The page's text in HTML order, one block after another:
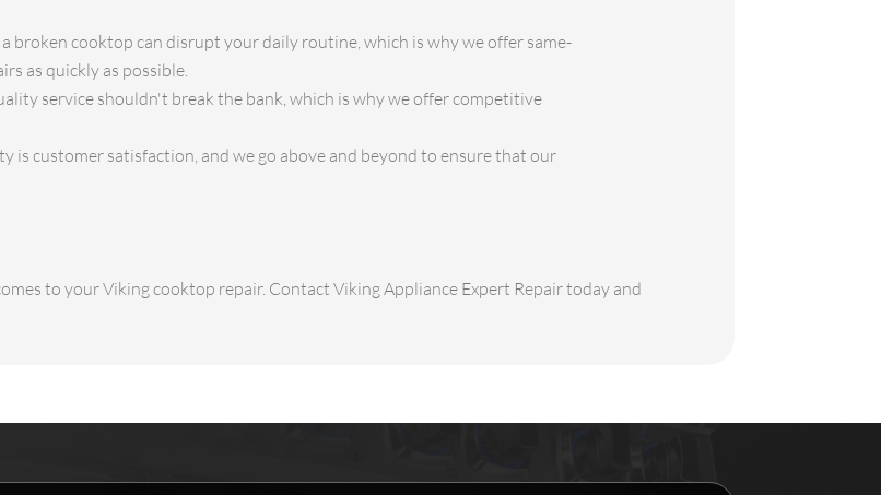
broken cooktop can disrupt your daily routine, which is why we offer same-
as quickly as possible.
service shouldn't break the bank, which is why we offer competitive
is customer satisfaction, and we go above and beyond to ensure that our
to your Viking cooktop repair. Contact Viking Appliance Expert Repair today and